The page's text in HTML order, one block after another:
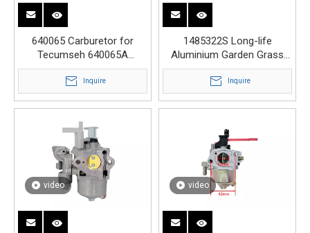
640065 Carburetor for
Tecumseh 640065A
OHV110 OHV115 OHV120
OHV125
Inquire
1485322S Long-life
Aluminium Garden Grass
Lawn Mower Carburetor
Inquire
video video